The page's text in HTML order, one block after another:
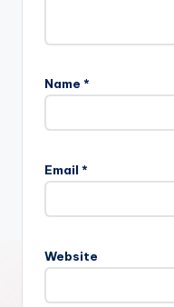
Name *
Email *
Website